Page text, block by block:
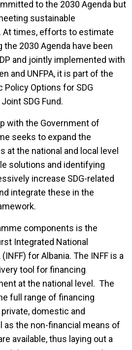
to the 2030 Agenda but
sustainable
At times, efforts to estimate
2030 Agenda have been
and jointly implemented with
and UNFPA, it is part of the
Options for SDG
SDG Fund.
with the Government of
seeks to expand the
at the national and local level
solutions and identifying
increase SDG-related
integrate these in the
components is the
Integrated National
for Albania. The INFF is a
tool for financing
at the national level. The
full range of financing
domestic and
as the non-financial means of
available, thus laying out a